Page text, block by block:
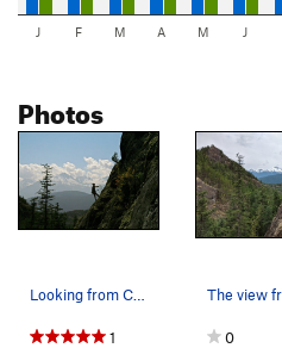
J F M A M J
Photos
1 0